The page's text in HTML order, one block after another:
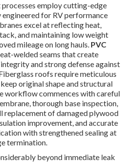
employ cutting-edge
for RV performance
excel at reflecting heat,
and maintaining low weight
mileage on long hauls. PVC
welded seams that create
and strong defense against
roofs require meticulous
original shape and structural
workflow commences with careful
thorough base inspection,
replacement of damaged plywood
improvement, and accurate
with strengthened sealing at
termination.
beyond immediate leak